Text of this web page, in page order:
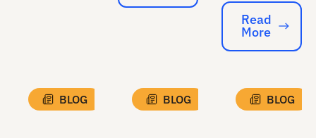
Read More
Read
More
BLOG BLOG BLOG